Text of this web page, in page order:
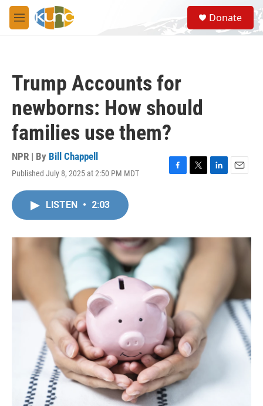
Skip to main content
M
e
S
e
a
Donate
Trump Accounts for
newborns: How should
families use them?
NPR | By Bill Chappell
Published July 8, 2025 at 2:50 PM MDT
F
o
k
T
r
L
I
E
LISTEN • 2:03